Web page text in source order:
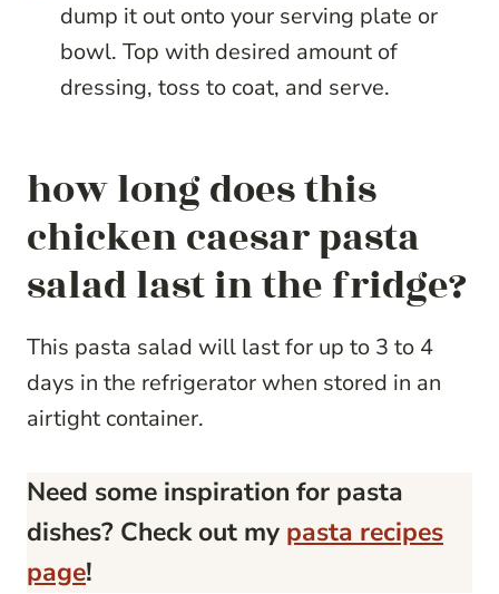
dump it out onto your serving plate or
bowl. Top with desired amount of
dressing, toss to coat, and serve.
how long does this
chicken caesar pasta
salad last in the fridge?
This pasta salad will last for up to 3 to 4
days in the refrigerator when stored in an
airtight container.
Need some inspiration for pasta
dishes? Check out my pasta recipes
page!